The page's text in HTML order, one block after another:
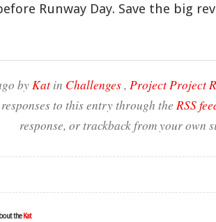
Runway Day. Save the big
byKat in Challenges, Project Project
to this entry through the RSS
response, or trackback from your own
the Kat